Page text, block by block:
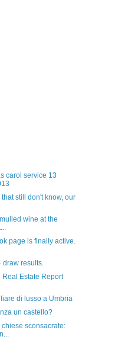
carol service 13
that still don't know, our
wine at the
page is finally active.
draw results.
Real Estate Report
di lusso a Umbria
un castello?
sconsacrate: